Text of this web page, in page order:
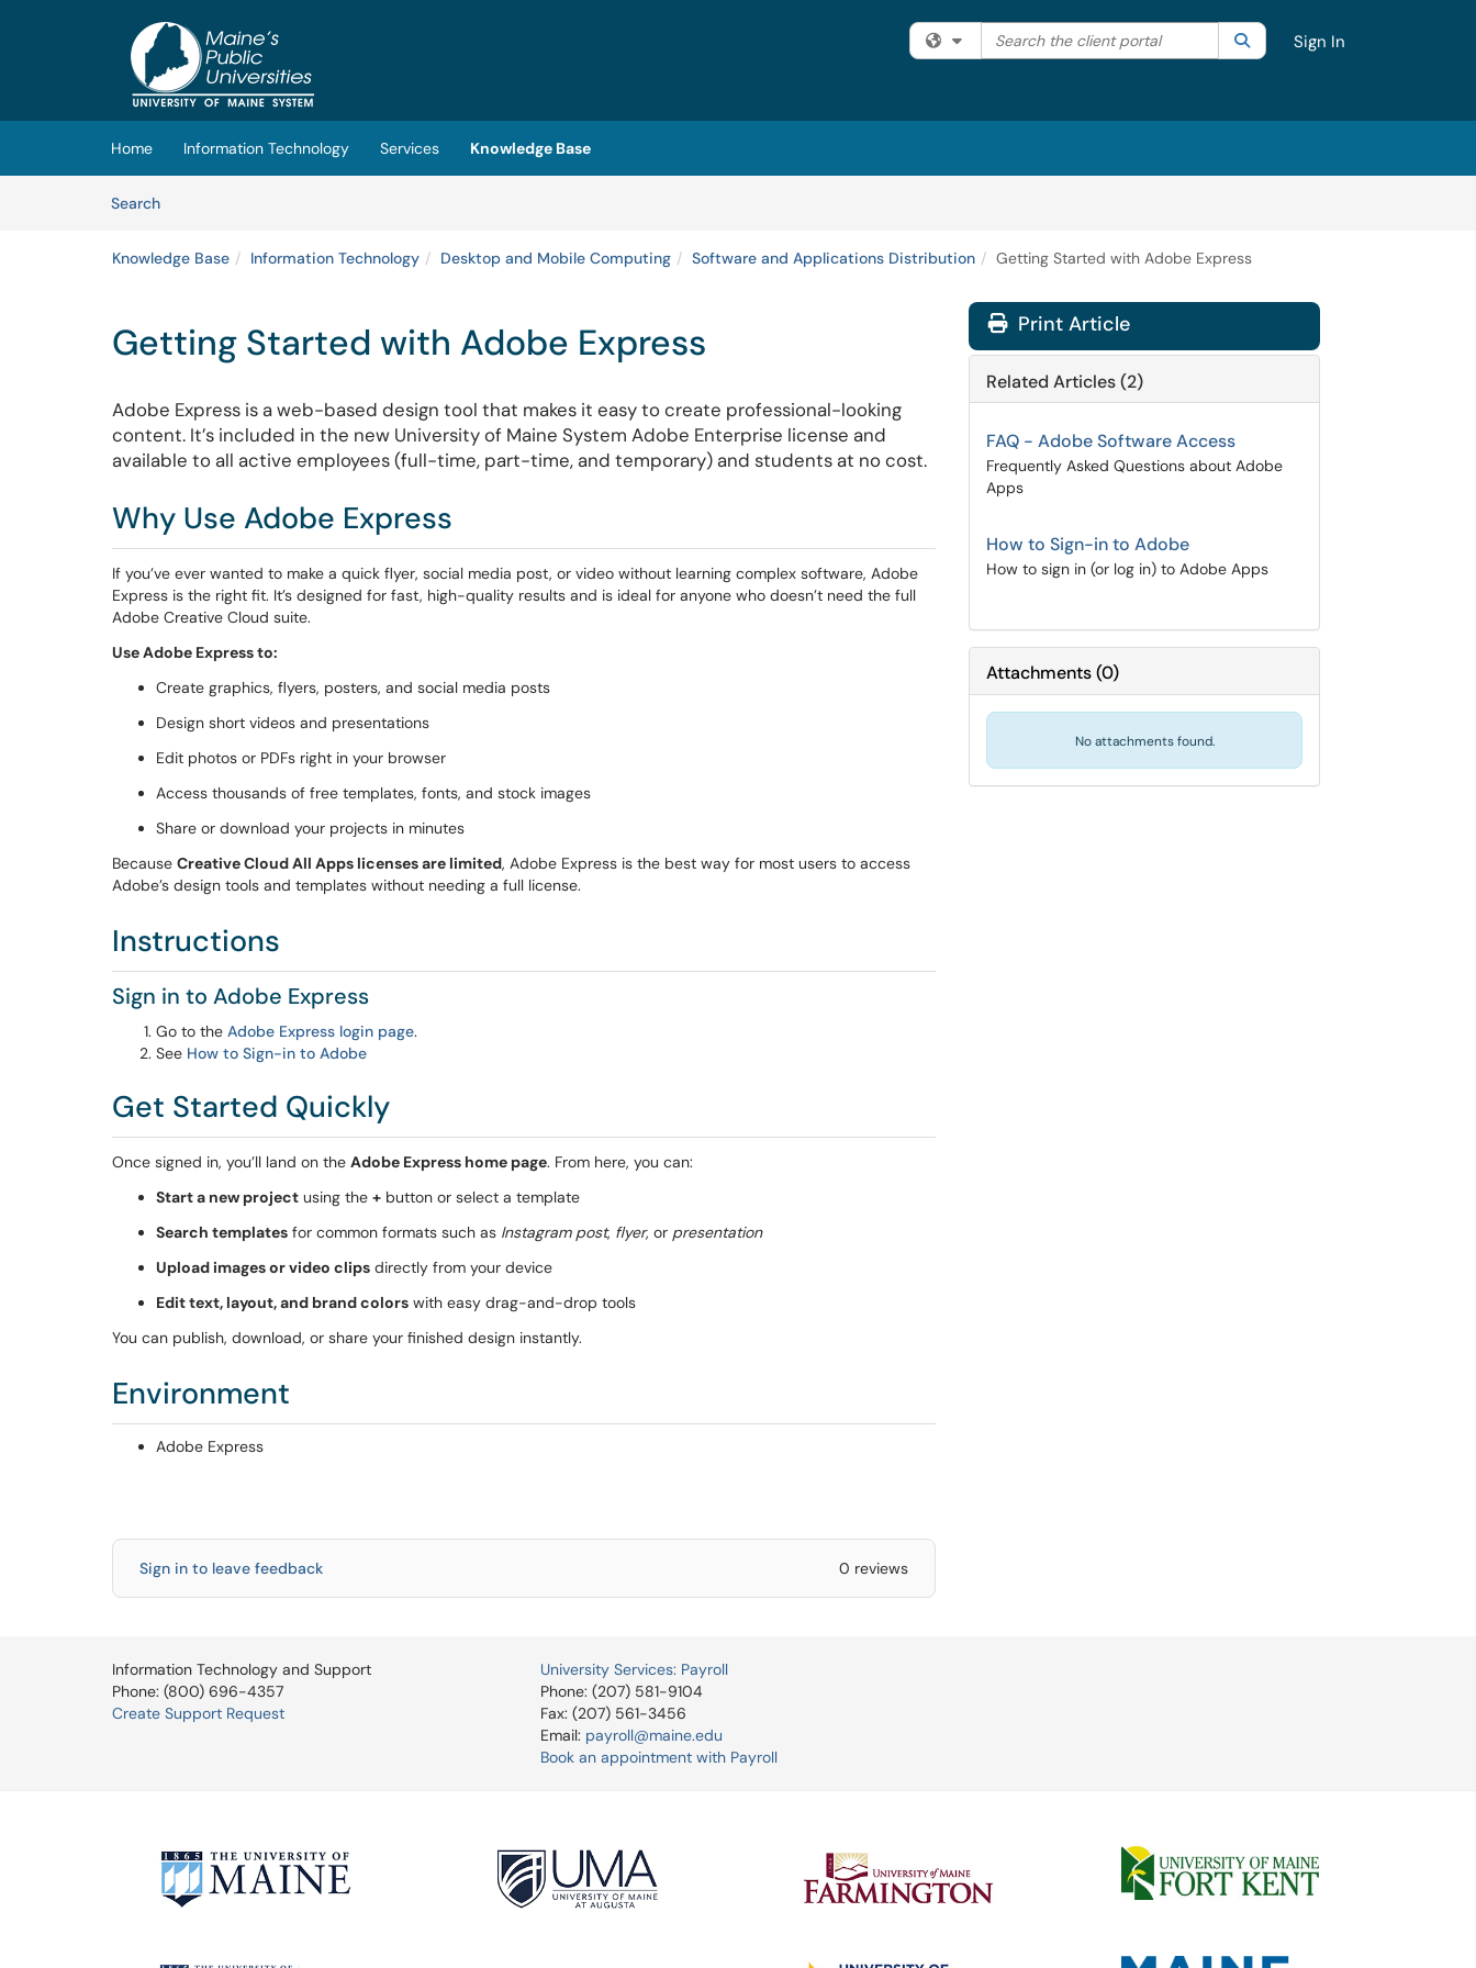
(opens in a new tab)
Filter your search by category. Current category:All
Search the client portal SearchSign In
Home Information Technology Services
Knowledge Base
SearchArticles
Knowledge Base Information Technology Desktop and Mobile Computing Software and Applications Distribution Getting Started with Adobe Express
Getting Started with Adobe Express
Adobe Express is a web-based design tool that makes it easy to create professional-looking
content. It’s included in the new University of Maine System Adobe Enterprise license and
available to all active employees (full-time, part-time, and temporary) and students at no cost.
Why Use Adobe Express
If you’ve ever wanted to make a quick flyer, social media post, or video without learning complex software, Adobe
Express is the right fit. It’s designed for fast, high-quality results and is ideal for anyone who doesn’t need the full
Adobe Creative Cloud suite.
Use Adobe Express to:
Create graphics, flyers, posters, and social media posts
Design short videos and presentations
Edit photos or PDFs right in your browser
Access thousands of free templates, fonts, and stock images
Share or download your projects in minutes
Because Creative Cloud All Apps licenses are limited, Adobe Express is the best way for most users to access
Adobe’s design tools and templates without needing a full license.
Instructions
Sign in to Adobe Express
Go to the Adobe Express login page.
See How to Sign-in to Adobe
Get Started Quickly
Once signed in, you’ll land on the Adobe Express home page. From here, you can:
Start a new project using the + button or select a template
Search templates for common formats such as Instagram post, flyer, or presentation
Upload images or video clips directly from your device
Edit text, layout, and brand colors with easy drag-and-drop tools
You can publish, download, or share your finished design instantly.
Environment
Adobe Express
Sign in to leave feedback 0 reviews
Print Article
Related Articles (2)
FAQ - Adobe Software Access
Frequently Asked Questions about Adobe
Apps
How to Sign-in to Adobe
How to sign in (or log in) to Adobe Apps
Attachments(0)
No attachments found.
Information Technology and Support
Phone: (800) 696-4357
Create Support Request
University Services: Payroll
Phone: (207) 581-9104
Fax: (207) 561-3456
Email: payroll@maine.edu
Book an appointment with Payroll